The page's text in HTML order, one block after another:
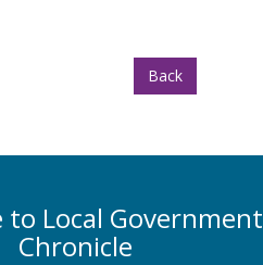
Back
to Local Government
Chronicle